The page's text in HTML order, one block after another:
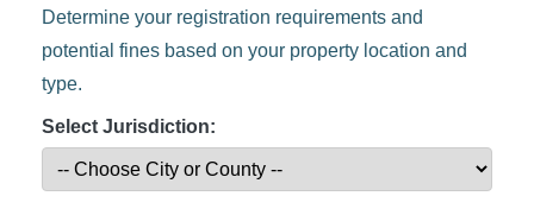
Determine your registration requirements and
potential fines based on your property location and
type.
Select Jurisdiction: